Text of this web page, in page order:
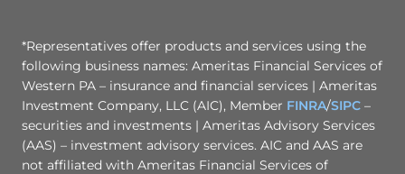
*Representatives offer products and services using the
following business names: Ameritas Financial Services of
Western PA – insurance and financial services | Ameritas
Investment Company, LLC (AIC), Member FINRA/SIPC –
securities and investments | Ameritas Advisory Services
(AAS) – investment advisory services. AIC and AAS are
not affiliated with Ameritas Financial Services of